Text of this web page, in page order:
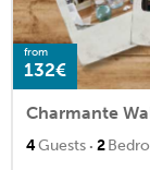
from
132€
Charmante
4Guests · 2